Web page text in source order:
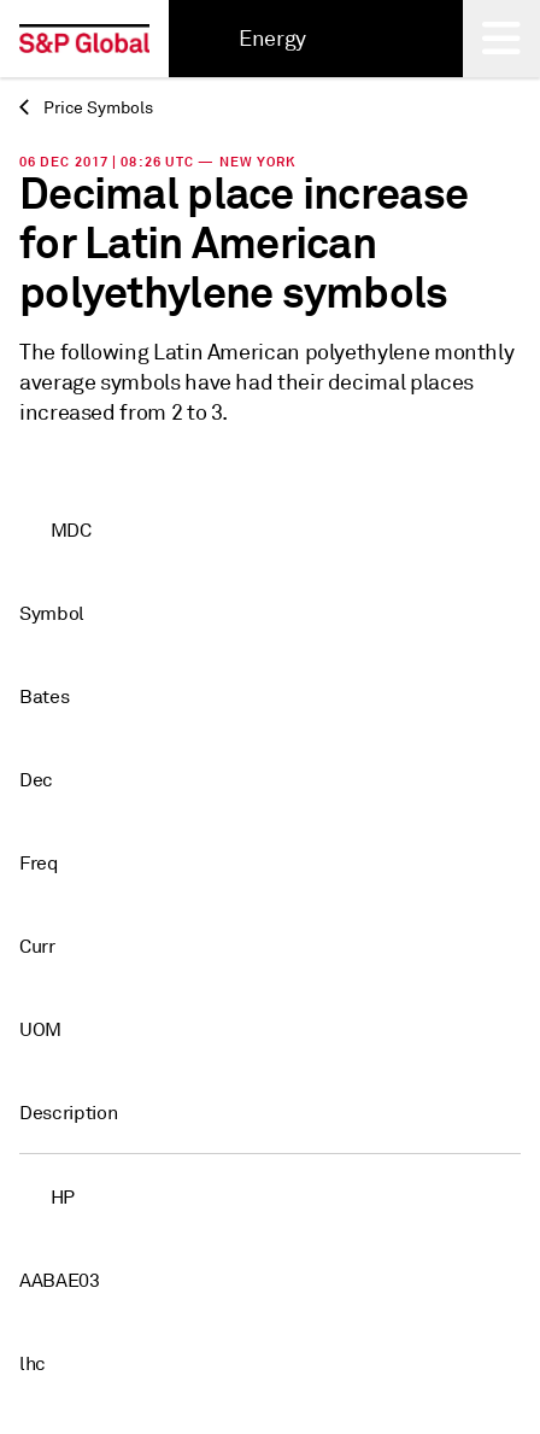
Energy
Back
Price Symbols
06 DEC 2017 | 08:26 UTC — NEW YORK
Decimal place increase
for Latin American
polyethylene symbols
The following Latin American polyethylene monthly
average symbols have had their decimal places
increased from 2 to 3.
MDC
Symbol
Bates
Dec
Freq
Curr
UOM
Description
HP
AABAE03
lhc